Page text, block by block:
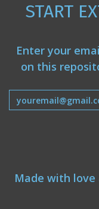
START
Enter your
on this
Made with